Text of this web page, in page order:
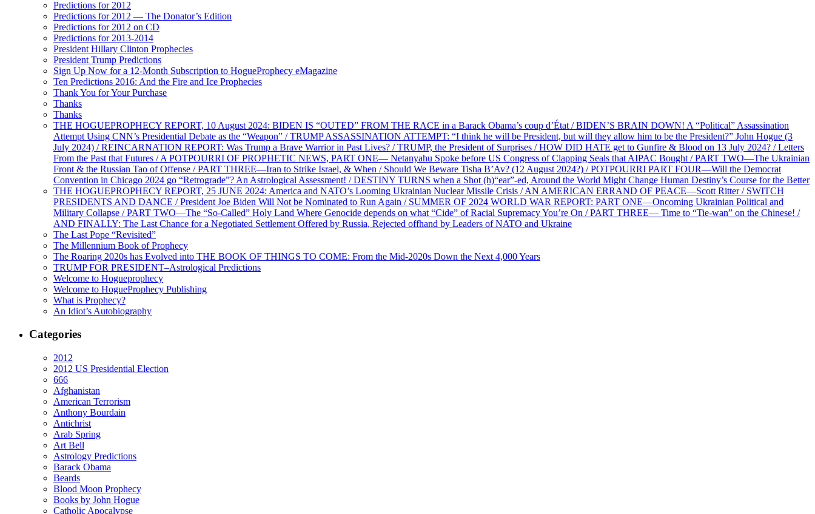
Predictions for 2012
Predictions for 2012 — The Donator’s Edition
Predictions for 2012 on CD
Predictions for 2013-2014
President Hillary Clinton Prophecies
President Trump Predictions
Sign Up Now for a 12-Month Subscription to HogueProphecy eMagazine
Ten Predictions 2016: And the Fire and Ice Prophecies
Thank You for Your Purchase
Thanks
Thanks
THE HOGUEPROPHECY REPORT, 10 August 2024: BIDEN IS “OUTED” FROM THE RACE in a Barack Obama’s coup d’État / BIDEN’S BRAIN DOWN! A “Political” Assassination
Attempt Using CNN’s Presidential Debate as the “Weapon” / TRUMP ASSASSINATION ATTEMPT: “I think he will be President, but will they allow him to be the President?” John Hogue (3
July 2024) / REINCARNATION REPORT: Was Trump a Brave Warrior in Past Lives? / TRUMP, the President of Surprises / HOW DID HATE get to Gunfire & Blood on 13 July 2024? / Letters
From the Past that Futures / A POTPOURRI OF PROPHETIC NEWS, PART ONE— Netanyahu Spoke before US Congress of Clapping Seals that AIPAC Bought / PART TWO—The Ukrainian
Front & the Russian Tao of Offense / PART THREE—Iran to Strike Israel, & When / Should We Beware Tisha B’Av? (12 August 2024?) / POTPOURRI PART FOUR—Will the Democrat
Convention in Chicago 2024 go “Retrograde”? An Astrological Assessment! / DESTINY TURNS when a Shot (h)“ear”-ed, Around the World Might Change Human Destiny’s Course for the Better
THE HOGUEPROPHECY REPORT, 25 JUNE 2024: America and NATO’s Looming Ukrainian Nuclear Missile Crisis / AN AMERICAN ERRAND OF PEACE—Scott Ritter / SWITCH
PRESIDENTS AND DANCE / President Joe Biden Will Not be Nominated to Run Again / SUMMER OF 2024 WORLD WAR REPORT: PART ONE—Oncoming Ukrainian Political and
Military Collapse / PART TWO—The “So-Called” Holy Land Where Genocide depends on what “Cide” of Racial Supremacy You’re On / PART THREE— Time to “Tie-wan” on the Chinese! /
AND FINALLY: The Last Chance for a Negotiated Settlement Offered by Russia, Rejected offhand by Leaders of NATO and Ukraine
The Last Pope “Revisited”
The Millennium Book of Prophecy
The Roaring 2020s has Evolved into THE BOOK OF THINGS TO COME: From the Mid-2020s Down the Next 4,000 Years
TRUMP FOR PRESIDENT–Astrological Predictions
Welcome to Hogueprophecy
Welcome to HogueProphecy Publishing
What is Prophecy?
An Idiot’s Autobiography
Categories
2012
2012 US Presidential Election
666
Afghanistan
American Terrorism
Anthony Bourdain
Antichrist
Arab Spring
Art Bell
Astrology Predictions
Barack Obama
Beards
Blood Moon Prophecy
Books by John Hogue
Catholic Apocalypse